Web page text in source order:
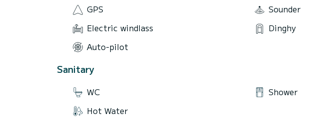
GPS
Sounder
Electric windlass
Dinghy
Auto-pilot
Sanitary
WC
Shower
Hot Water